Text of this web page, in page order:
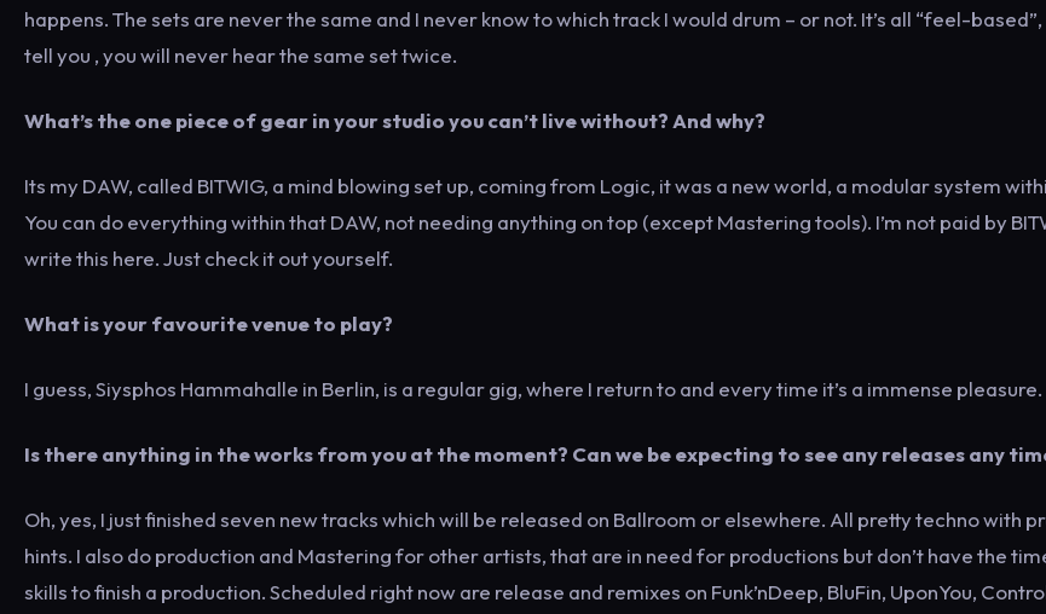
happens. The sets are never the same and I never know to which track I would drum – or not. It’s all “feel-based”,
tell you , you will never hear the same set twice.
What’s the one piece of gear in your studio you can’t live without? And why?
Its my DAW, called BITWIG, a mind blowing set up, coming from Logic, it was a new world, a modular system
You can do everything within that DAW, not needing anything on top (except Mastering tools). I’m not paid by
write this here. Just check it out yourself.
What is your favourite venue to play?
I guess, Siysphos Hammahalle in Berlin, is a regular gig, where I return to and every time it’s a immense pleasure.
Is there anything in the works from you at the moment? Can we be expecting to see any releases any
Oh, yes, I just finished seven new tracks which will be released on Ballroom or elsewhere. All pretty techno with
hints. I also do production and Mastering for other artists, that are in need for productions but don’t have the
skills to finish a production. Scheduled right now are release and remixes on Funk’nDeep, BluFin, UponYou,